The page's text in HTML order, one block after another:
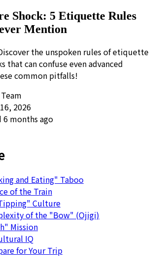
Shock: 5 Etiquette Rules
Mention
the unspoken rules of etiquette
that can confuse even advanced
common pitfalls!
2026
6 months ago
and Eating" Taboo
of the Train
Culture
of the "Bow" (Ojigi)
Mission
IQ
for Your Trip